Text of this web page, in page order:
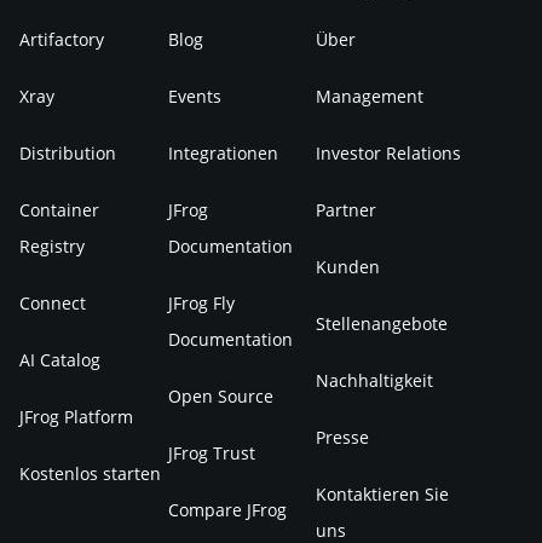
Artifactory
Xray
Distribution
Container
Registry
Connect
AI Catalog
JFrog Platform
Kostenlos starten
Blog
Events
Integrationen
JFrog
Documentation
JFrog Fly
Documentation
Open Source
JFrog Trust
Compare JFrog
Über
Management
Investor Relations
Partner
Kunden
Stellenangebote
Nachhaltigkeit
Presse
Kontaktieren Sie
uns